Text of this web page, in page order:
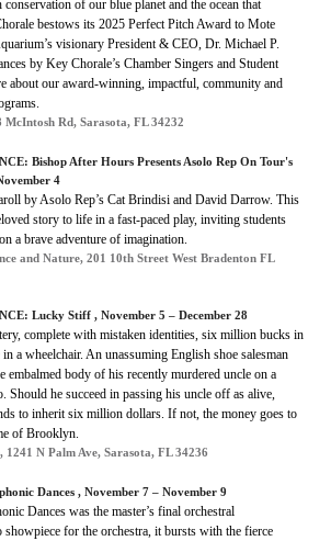
of our blue planet and the ocean that
bestows its 2025 Perfect Pitch Award to Mote
visionary President & CEO, Dr. Michael P.
by Key Chorale’s Chamber Singers and Student
about our award-winning, impactful, community and
Rd, Sarasota, FL 34232
Bishop After Hours Presents Asolo Rep On Tour's
4
by Asolo Rep’s Cat Brindisi and David Darrow. This
story to life in a fast-paced play, inviting students
a brave adventure of imagination.
and Nature, 201 10th Street West Bradenton FL
Lucky Stiff , November 5 – December 28
complete with mistaken identities, six million bucks in
a wheelchair. An unassuming English shoe salesman
embalmed body of his recently murdered uncle on a
Should he succeed in passing his uncle off as alive,
to inherit six million dollars. If not, the money goes to
of Brooklyn.
N Palm Ave, Sarasota, FL 34236
Dances , November 7 – November 9
Dances was the master’s final orchestral
for the orchestra, it bursts with the fierce